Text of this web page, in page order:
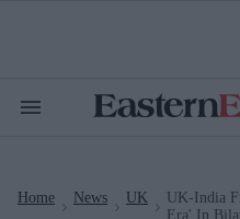
Search
Home News UK
UK-India
Era' In